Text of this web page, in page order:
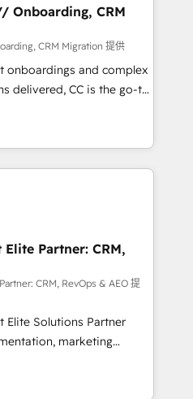
approach
we plan and support the
with HubSpot
training, and
you receive the best
Whether you are
you need.
Onboarding, CRM
CRM Migration 提供
onboardings and complex
delivered, CC is the go-to
businesses ready to
smarter. We specialize
migrations and
like Salesforce, NetSuite,
turning fragmented
revenue operations and
built and custom
tech stack. - Custom
and full-funnel automation.
and lead
hub setup across
and Service Hubs. -
Partner: CRM,
CRM, RevOps & AEO 提
Elite Solutions Partner
marketing
consulting, data
lifecycle automation,